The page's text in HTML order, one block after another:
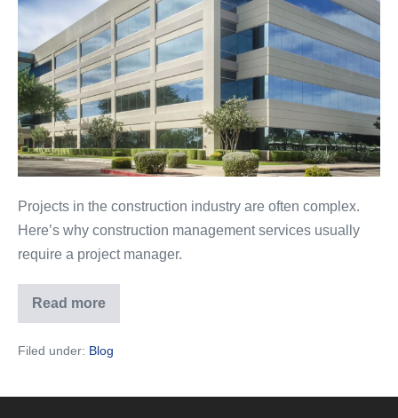
Project
Management
in
the
Construction
Industry
Projects in the construction industry are often complex.
Here’s why construction management services usually
require a project manager.
Read more
The
Importance
Project
the
Filed under: Blog